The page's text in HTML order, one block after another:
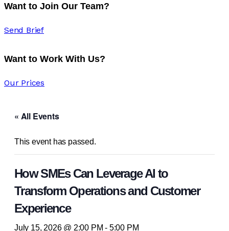
Want to Join Our Team?
Send Brief
Want to Work With Us?
Our Prices
« All Events
This event has passed.
How SMEs Can Leverage AI to
Transform Operations and Customer
Experience
July 15, 2026 @ 2:00 PM - 5:00 PM